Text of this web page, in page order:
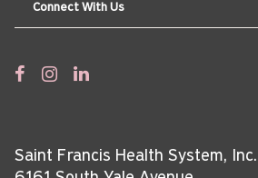
Connect With Us
Saint Francis Health System, Inc.